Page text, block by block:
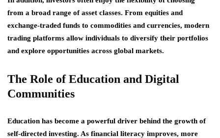
from a broad range of asset classes. From equities and
exchange-traded funds to commodities and currencies, modern
trading platforms allow individuals to diversify their portfolios
and explore opportunities across global markets.
The Role of Education and Digital
Communities
Education has become a powerful driver behind the growth of
self-directed investing. As financial literacy improves, more